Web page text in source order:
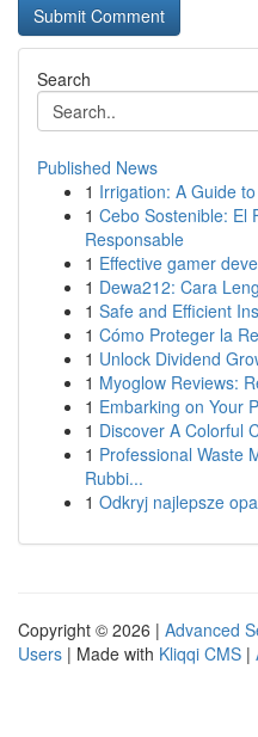
Search
Published News
1 Irrigation: A Guide
1 Cebo Sostenible: El
Responsable
1 Effective gamer
1 Dewa212: Cara
1 Safe and Efficient
1 Cómo Proteger la
1 Unlock Dividend
1 Myoglow Reviews:
1 Embarking on Your
1 Discover A Colorful
1 Professional Waste
Rubbi...
1 Odkryj najlepsze
Copyright © 2026 | Advanced
Users | Made with Kliqqi CMS |